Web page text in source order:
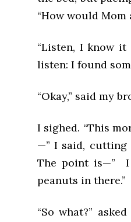
“How would
“Listen, I know it
listen: I found
“Okay,” said my
I sighed. “This
—” I said, cutting
The point is—” I
peanuts in there.”
“So what?”